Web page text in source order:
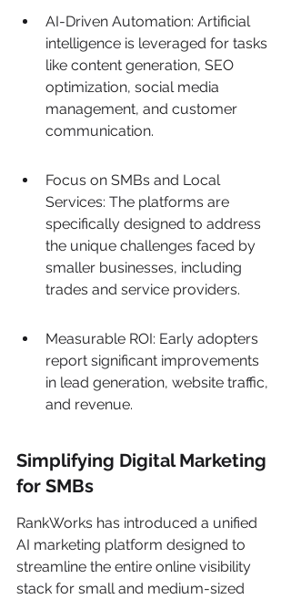
AI-Driven Automation: Artificial
intelligence is leveraged for tasks
like content generation, SEO
optimization, social media
management, and customer
communication.
Focus on SMBs and Local
Services: The platforms are
specifically designed to address
the unique challenges faced by
smaller businesses, including
trades and service providers.
Measurable ROI: Early adopters
report significant improvements
in lead generation, website traffic,
and revenue.
Simplifying Digital Marketing
for SMBs
RankWorks has introduced a unified
AI marketing platform designed to
streamline the entire online visibility
stack for small and medium-sized